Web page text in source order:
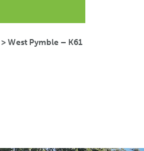
>West Pymble – K61